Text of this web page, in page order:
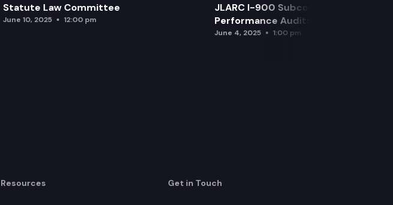
Statute Law Committee
June 10, 2025 12:00 pm
JLARC I-900 Subcommittee for SAO
Performance Audits
June 4, 2025 1:00 pm
Resources Get in Touch